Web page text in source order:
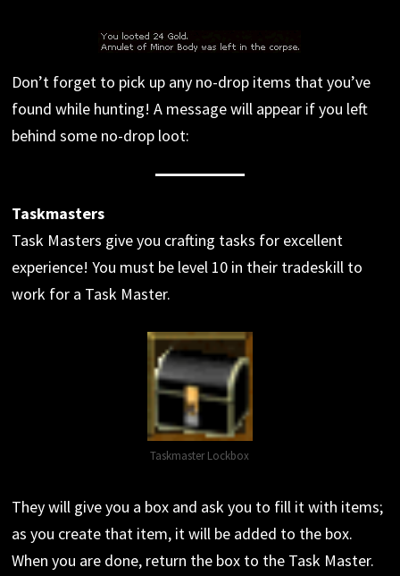
Don’t forget to pick up any no-drop items that you’ve
found while hunting! A message will appear if you left
behind some no-drop loot:
Taskmasters
Task Masters give you crafting tasks for excellent
experience! You must be level 10 in their tradeskill to
work for a Task Master.
Taskmaster Lockbox
They will give you a box and ask you to fill it with items;
as you create that item, it will be added to the box.
When you are done, return the box to the Task Master.